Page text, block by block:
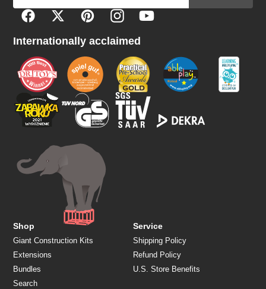
u
FacebookTwitterPinterestInstagramYouTube
Internationally acclaimed
Shop
Giant Construction Kits
Extensions
Bundles
Search
Service
Shipping Policy
Refund Policy
U.S. Store Benefits